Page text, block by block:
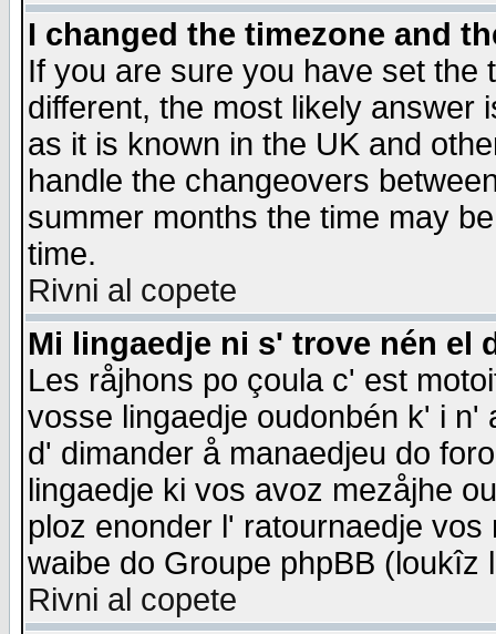
I changed the timezone and
If you are sure you have set the
different, the most likely answer
as it is known in the UK and
handle the changeovers
summer months the time may
time.
Rivni al copete
Mi lingaedje ni s' trove nén el
Les råjhons po çoula c' est
vosse lingaedje oudonbén k' i
d' dimander å manaedjeu do
lingaedje ki vos avoz mezåjhe
ploz enonder l' ratournaedje
waibe do Groupe phpBB
Rivni al copete